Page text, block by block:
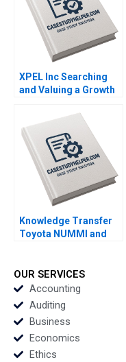
XPEL Inc Searching
and Valuing a Growth
Athanassakos Bojian
Wang
Knowledge Transfer
Toyota NUMMI and
OUR SERVICES
Accounting
Auditing
Business
Economics
Ethics